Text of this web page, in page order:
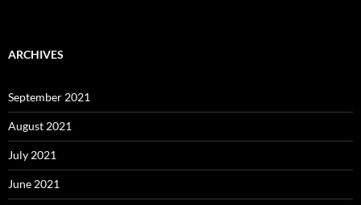
ARCHIVES
September 2021
August 2021
July 2021
June 2021